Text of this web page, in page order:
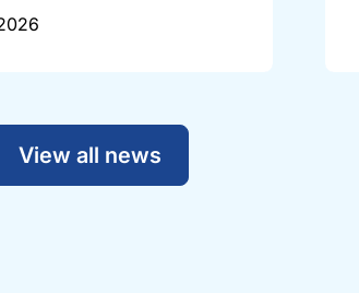
View all news